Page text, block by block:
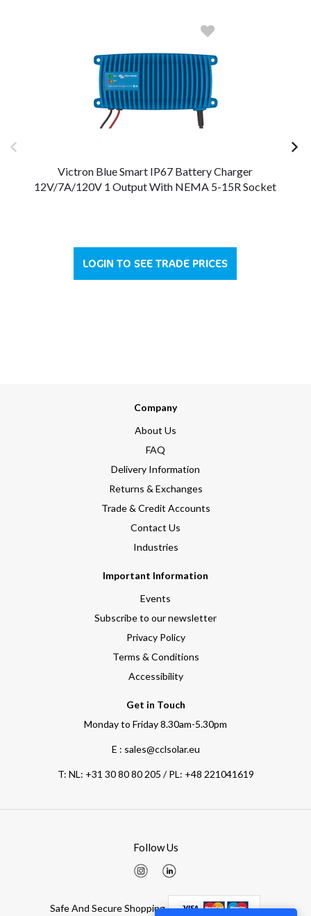
Victron Blue Smart IP67 Battery Charger
12V/7A/120V 1 Output With NEMA 5-15R Socket
LOGIN TO SEE TRADE PRICES
Company
About Us
FAQ
Delivery Information
Returns & Exchanges
Trade & Credit Accounts
Contact Us
Industries
Important Information
Events
Subscribe to our newsletter
Privacy Policy
Terms & Conditions
Accessibility
Get in Touch
Monday to Friday 8.30am-5.30pm
E : sales@cclsolar.eu
T: NL: +31 30 80 80 205 / PL: +48 221041619
Follow Us
Safe And Secure Shopping